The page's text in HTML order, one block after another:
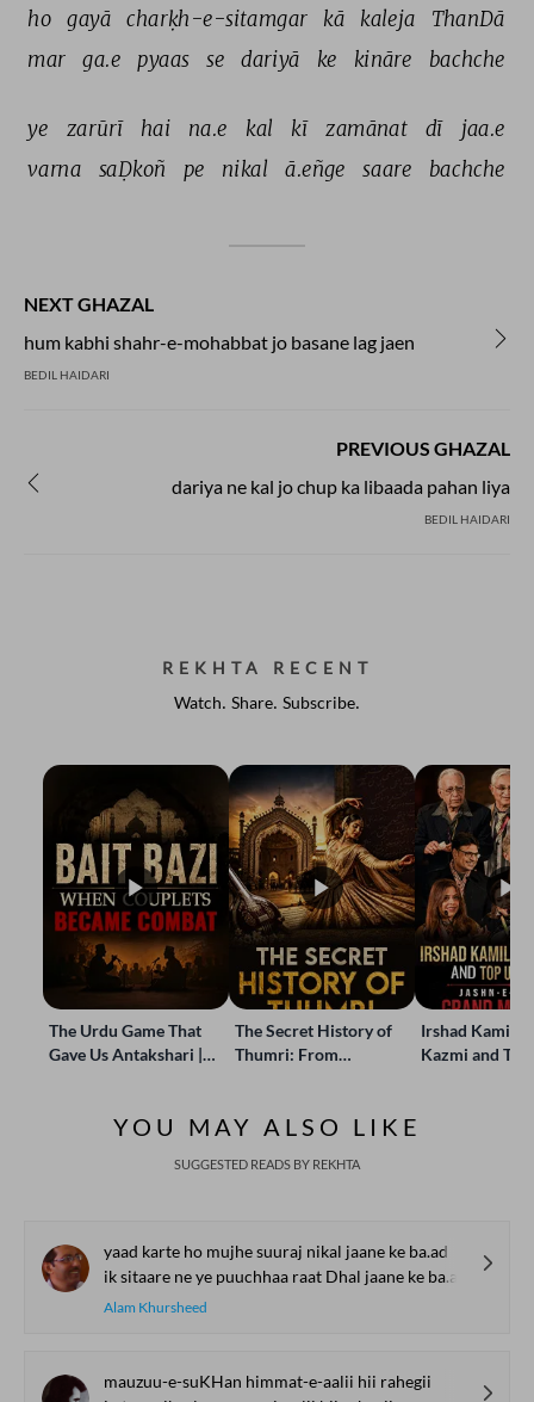
ho gayā charḳh-e-sitamgar kā kaleja
ThanDā
mar
ga.e pyaas se dariyā ke kināre bachche
ye zarūrī hai na.e kal kī zamānat dī
jaa.e
varna
saḌkoñ pe nikal ā.eñge saare bachche
NEXT GHAZAL
hum kabhi shahr-e-mohabbat jo basane lag jaen
BEDIL HAIDARI
PREVIOUS GHAZAL
dariya ne kal jo chup ka libaada pahan liya
BEDIL HAIDARI
REKHTA RECENT
Watch. Share. Subscribe.
The Urdu Game That
Gave Us Antakshari |
The Secret History of
Thumri: From
Irshad Kamil,
Kazmi and
YOU MAY ALSO LIKE
SUGGESTED READS BY REKHTA
yaad karte ho mujhe suuraj nikal jaane ke ba.ad
ik sitaare ne ye puuchhaa raat Dhal jaane ke ba.ad
Alam Khursheed
mauzuu-e-suKHan himmat-e-aalii hii rahegii